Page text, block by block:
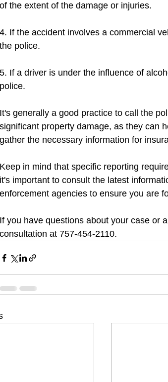
of the extent of the damage or injuries.
4. If the accident involves a commercial
the police.
5. If a driver is under the influence of
police.
It's generally a good practice to call the
significant property damage, as they can
gather the necessary information for
Keep in mind that specific reporting
it's important to consult the latest
enforcement agencies to ensure you are
If you have questions about your case or
consultation at 757-454-2110.